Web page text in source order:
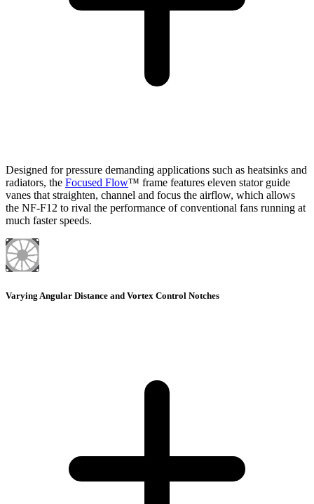
Designed for pressure demanding applications such as heatsinks and
radiators, the Focused Flow™ frame features eleven stator guide
vanes that straighten, channel and focus the airflow, which allows
the NF-F12 to rival the performance of conventional fans running at
much faster speeds.
Varying Angular Distance and Vortex Control Notches